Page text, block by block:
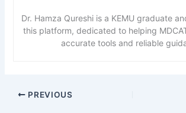
Dr. Hamza Qureshi is a KEMU graduate
this platform, dedicated to helping
accurate tools and reliable
PREVIOUS